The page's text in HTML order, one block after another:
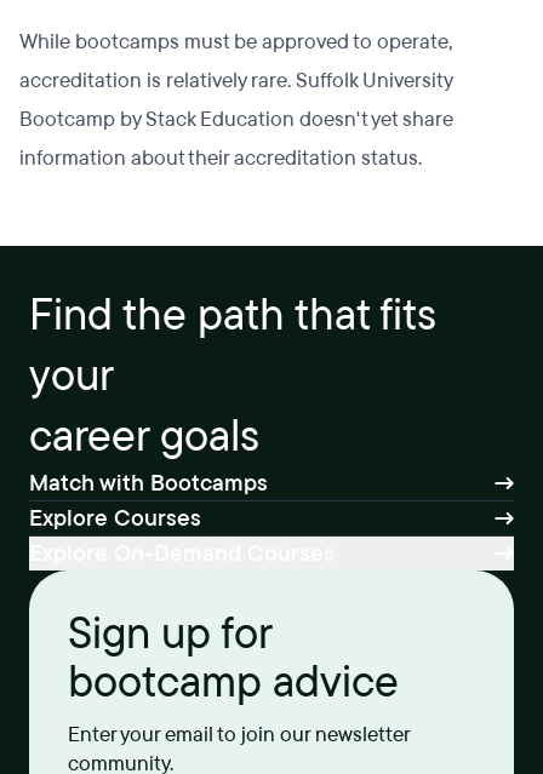
While bootcamps must be approved to operate,
accreditation is relatively rare. Suffolk University
Bootcamp by Stack Education doesn't yet share
information about their accreditation status.
Find the path that fits
your
career goals
Match with Bootcamps
Explore Courses
Sign up for
bootcamp advice
Enter your email to join our newsletter
community.